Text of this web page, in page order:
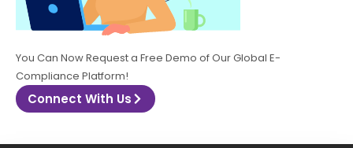
You Can Now Request a Free Demo of Our Global E-
Compliance Platform!
Connect With Us